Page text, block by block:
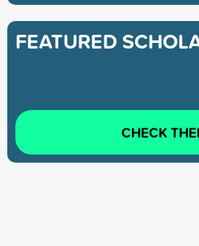
FEATURED
CHECK